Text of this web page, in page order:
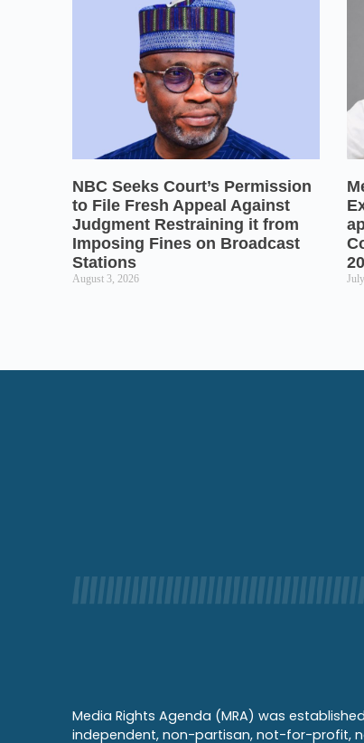
NBC Seeks Court’s Permission
to File Fresh Appeal Against
Judgment Restraining it from
Imposing Fines on Broadcast
Stations
August 3, 2026
Media Rights Agenda (MRA) was
independent, non-partisan, not-for-profit,